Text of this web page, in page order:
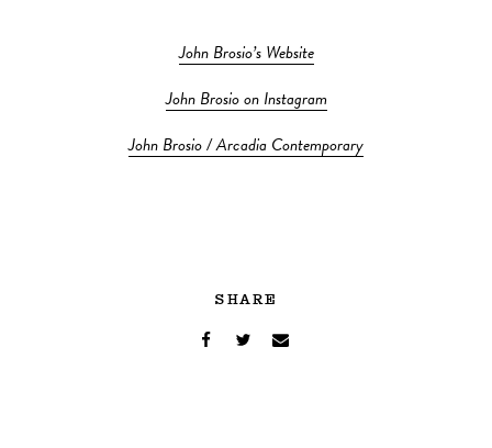
John Brosio’s Website
John Brosio on Instagram
John Brosio / Arcadia Contemporary
SHARE